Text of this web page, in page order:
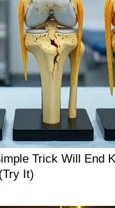
Trick Will End
It)